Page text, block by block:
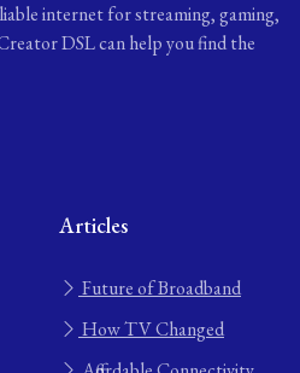
internet for streaming, gaming,
DSL can help you find the
Articles
Future of Broadband
How TV Changed